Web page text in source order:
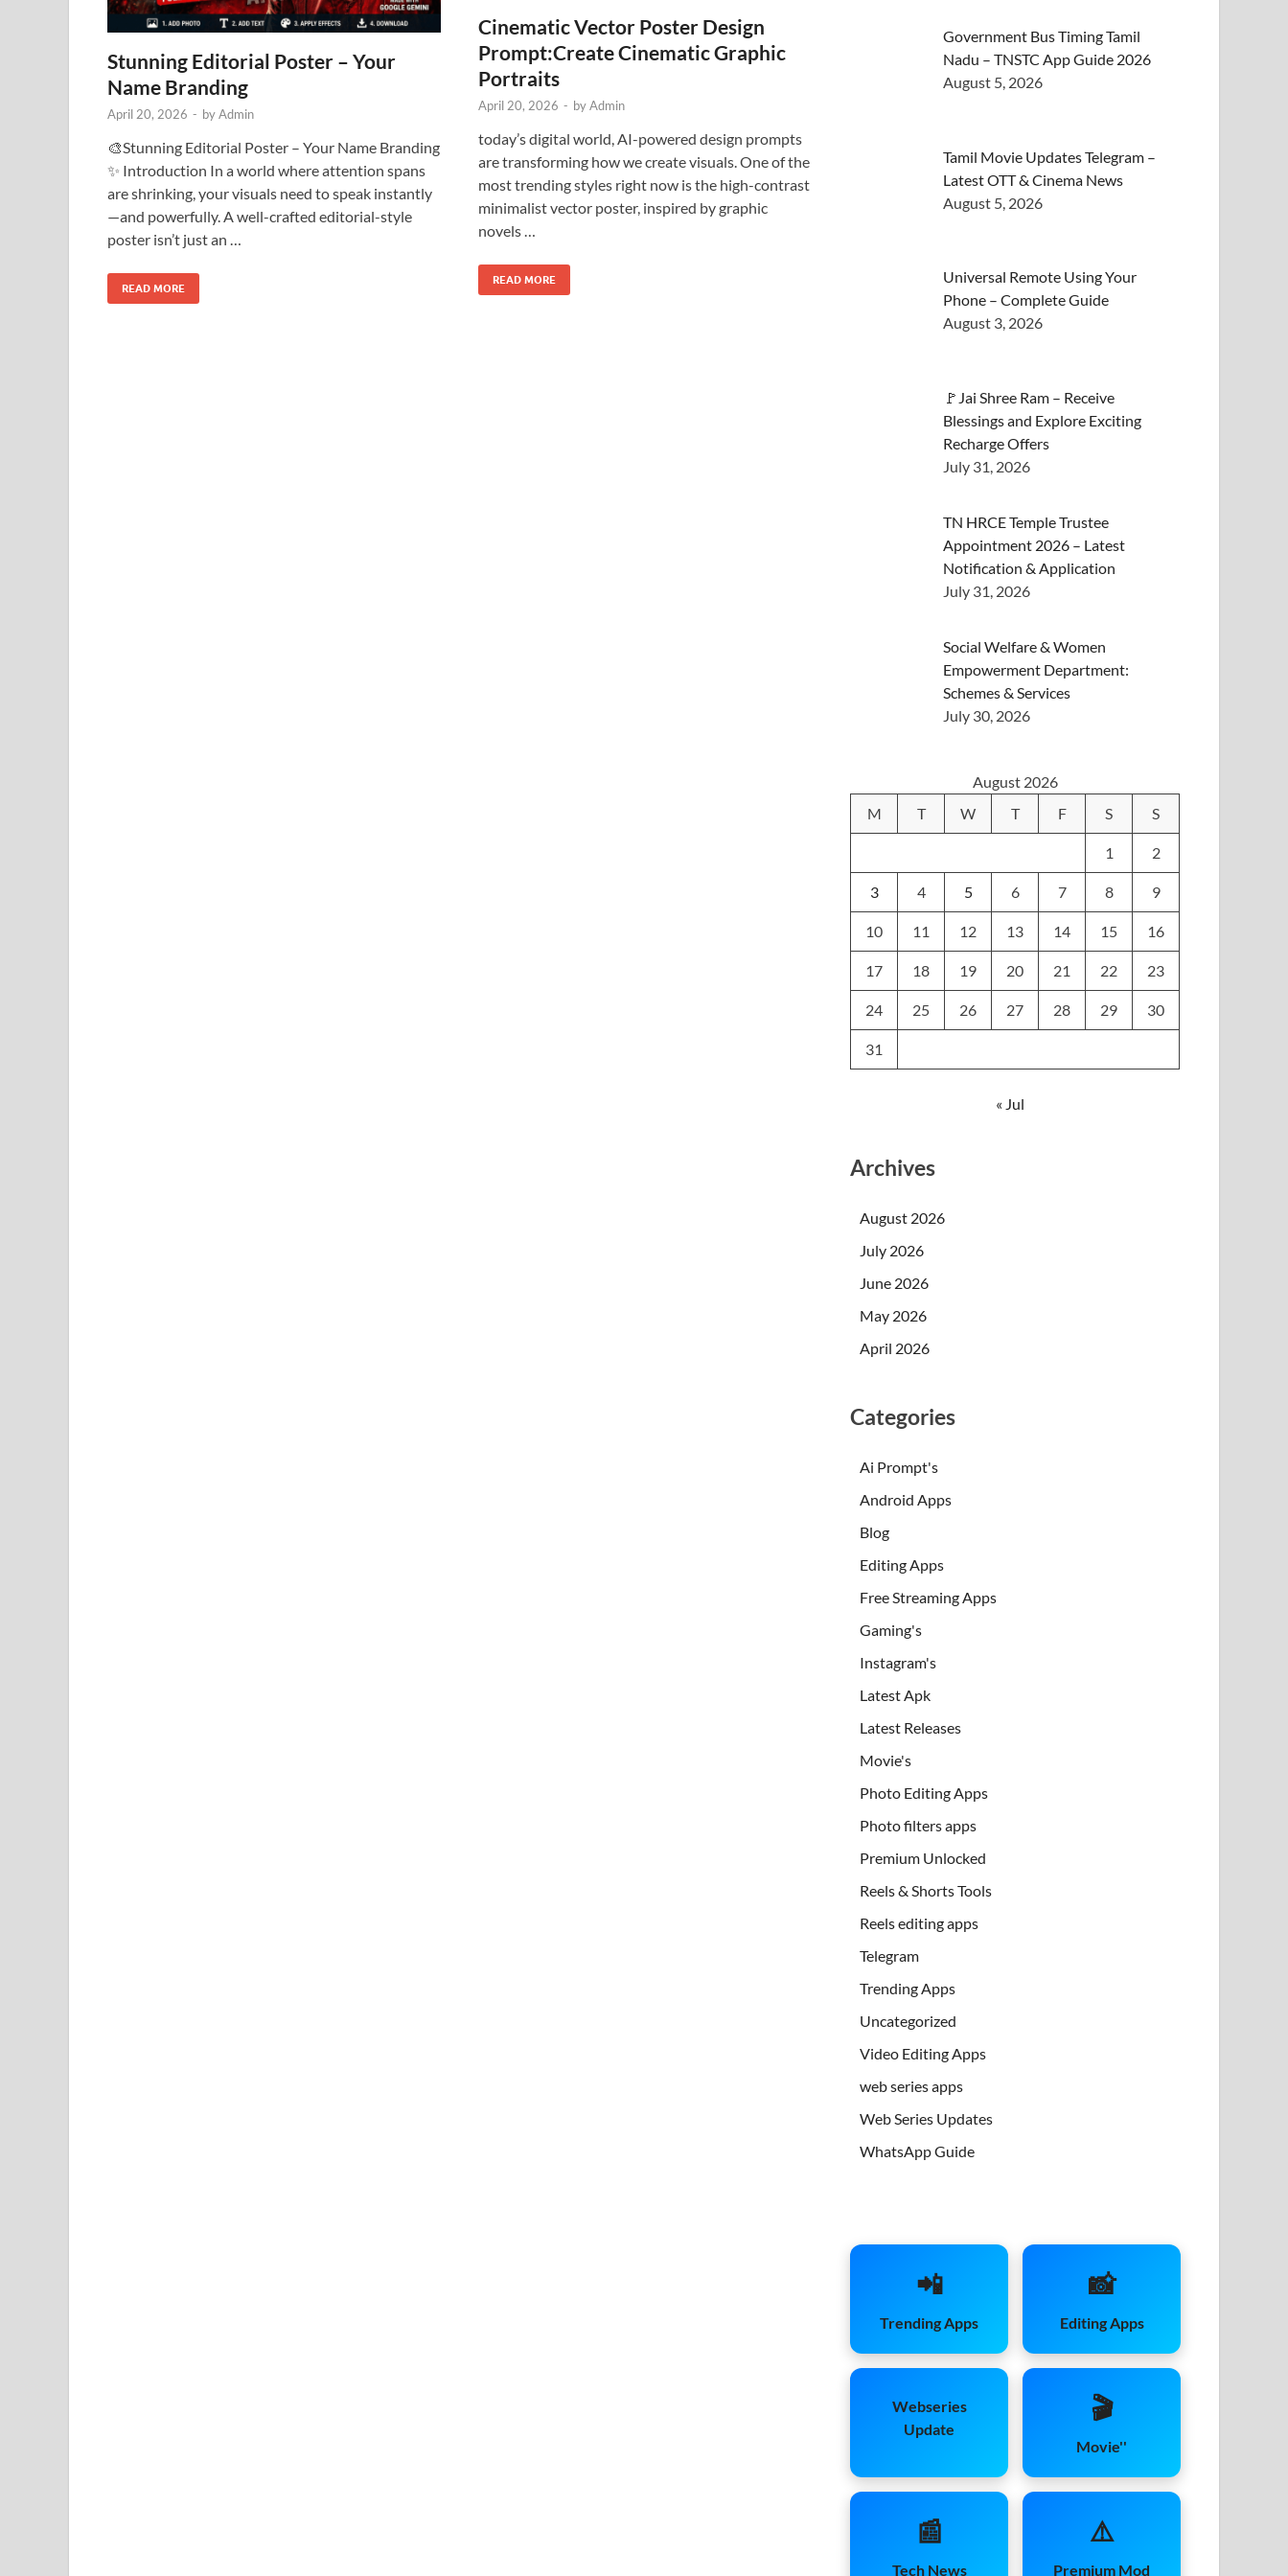
Stunning Editorial Poster – Your
Name Branding
April 20, 2026 - byAdmin
🎨Stunning Editorial Poster – Your Name Branding
✨ Introduction In a world where attention spans
are shrinking, your visuals need to speak instantly
—and powerfully. A well-crafted editorial-style
poster isn’t just an …
READ MORE
Cinematic Vector Poster Design
Prompt:Create Cinematic Graphic
Portraits
April 20, 2026 - byAdmin
today’s digital world, AI-powered design prompts
are transforming how we create visuals. One of the
most trending styles right now is the high-contrast
minimalist vector poster, inspired by graphic
novels …
READ MORE
Government Bus Timing Tamil
Nadu – TNSTC App Guide 2026
August 5, 2026
Tamil Movie Updates Telegram –
Latest OTT & Cinema News
August 5, 2026
Universal Remote Using Your
Phone – Complete Guide
August 3, 2026
🚩Jai Shree Ram – Receive
Blessings and Explore Exciting
Recharge Offers
July 31, 2026
TN HRCE Temple Trustee
Appointment 2026 – Latest
Notification & Application
July 31, 2026
Social Welfare & Women
Empowerment Department:
Schemes & Services
July 30, 2026
August 2026
M
T W T F S S
1 2
3 4 5 6 7 8 9
10 11 12 13 14 15 16
17 18 19 20 21 22 23
24 25 26 27 28 29 30
31
« Jul
Archives
August 2026
July 2026
June 2026
May 2026
April 2026
Categories
Ai Prompt's
Android Apps
Blog
Editing Apps
Free Streaming Apps
Gaming's
Instagram's
Latest Apk
Latest Releases
Movie's
Photo Editing Apps
Photo filters apps
Premium Unlocked
Reels & Shorts Tools
Reels editing apps
Telegram
Trending Apps
Uncategorized
Video Editing Apps
web series apps
Web Series Updates
WhatsApp Guide
📲
Trending Apps
📸
Editing Apps
Webseries
Update
🎬
Movie''
📰
Tech News
⚠️
Premium Mod